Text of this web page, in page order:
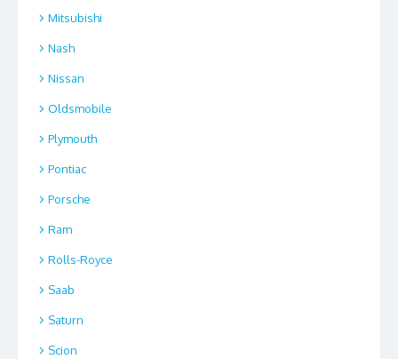
Mitsubishi
Nash
Nissan
Oldsmobile
Plymouth
Pontiac
Porsche
Ram
Rolls-Royce
Saab
Saturn
Scion